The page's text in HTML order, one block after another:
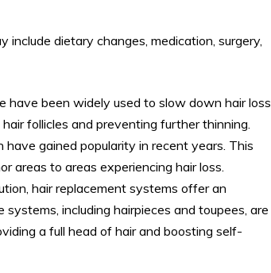
dietary changes, medication, surgery,
have been widely used to slow down hair loss
follicles and preventing further thinning.
have gained popularity in recent years. This
areas to areas experiencing hair loss.
hair replacement systems offer an
including hairpieces and toupees, are
a full head of hair and boosting self-